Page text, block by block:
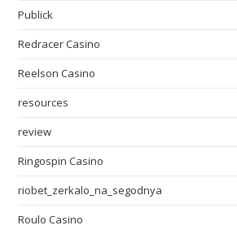
Publick
Redracer Casino
Reelson Casino
resources
review
Ringospin Casino
riobet_zerkalo_na_segodnya
Roulo Casino